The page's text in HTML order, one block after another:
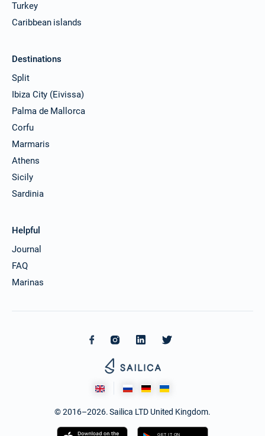
Turkey
Caribbean islands
Destinations
Split
Ibiza City (Eivissa)
Palma de Mallorca
Corfu
Marmaris
Athens
Sicily
Sardinia
Helpful
Journal
FAQ
Marinas
© 2016–2026. Sailica LTD United Kingdom.